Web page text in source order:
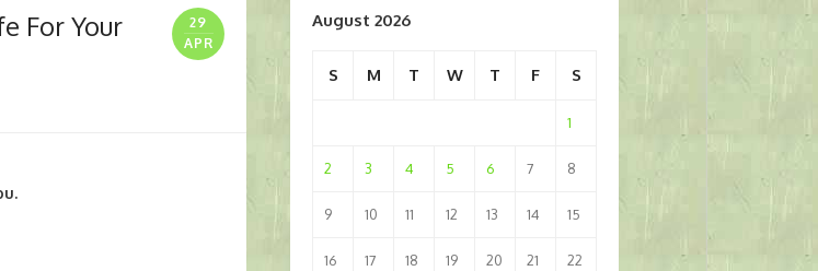
For Your
29
APR
August 2026
S M T W T F S
1
2 3 4 5 6 7 8
9 10 11 12 13 14 15
16 17 18 19 20 21 22